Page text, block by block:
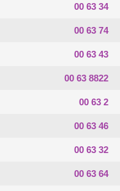
00 63 34
00 63 74
00 63 43
00 63 8822
00 63 2
00 63 46
00 63 32
00 63 64